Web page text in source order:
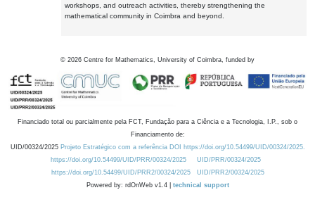
workshops, and outreach activities, thereby strengthening the
mathematical community in Coimbra and beyond.
© 2026 Centre for Mathematics, University of Coimbra, funded by
Financiado total ou parcialmente pela FCT, Fundação para a Ciência e a Tecnologia, I.P., sob o
Financiamento de:
UID/00324/2025 Projeto Estratégico com a referência DOI https://doi.org/10.54499/UID/00324/2025.
https://doi.org/10.54499/UID/PRR/00324/2025
UID/PRR/00324/2025
https://doi.org/10.54499/UID/PRR2/00324/2025
UID/PRR2/00324/2025
Powered by: rdOnWeb v1.4 | technical support